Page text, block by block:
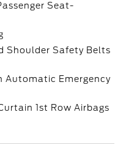
Seat-
Shoulder Safety Belts
Automatic Emergency
1st Row Airbags